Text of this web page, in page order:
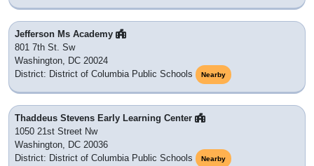
Jefferson Ms Academy
801 7th St. Sw
Washington, DC 20024
District: District of Columbia Public Schools
Nearby
Thaddeus Stevens Early Learning Center
1050 21st Street Nw
Washington, DC 20036
District: District of Columbia Public Schools
Nearby